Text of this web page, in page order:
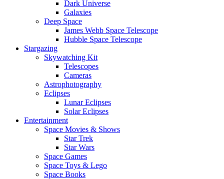
Dark Universe
Galaxies
Deep Space
James Webb Space Telescope
Hubble Space Telescope
Stargazing
Skywatching Kit
Telescopes
Cameras
Astrophotography
Eclipses
Lunar Eclipses
Solar Eclipses
Entertainment
Space Movies & Shows
Star Trek
Star Wars
Space Games
Space Toys & Lego
Space Books